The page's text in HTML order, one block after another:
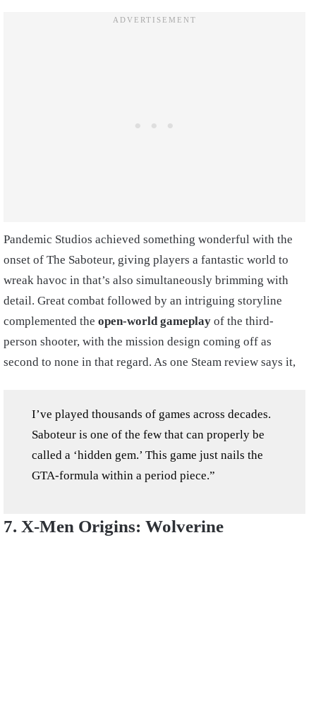
Pandemic Studios achieved something wonderful with the
onset of The Saboteur, giving players a fantastic world to
wreak havoc in that’s also simultaneously brimming with
detail. Great combat followed by an intriguing storyline
complemented the open-world gameplay of the third-
person shooter, with the mission design coming off as
second to none in that regard. As one Steam review says it,
I’ve played thousands of games across decades.
Saboteur is one of the few that can properly be
called a ‘hidden gem.’ This game just nails the
GTA-formula within a period piece.”
7. X-Men Origins: Wolverine